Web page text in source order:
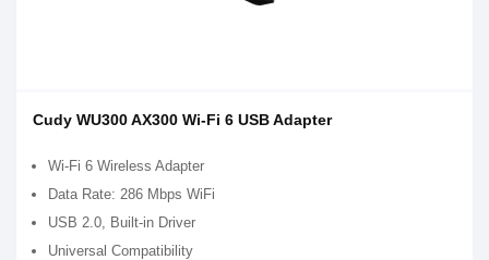
Cudy WU300 AX300 Wi-Fi 6 USB Adapter
Wi-Fi 6 Wireless Adapter
Data Rate: 286 Mbps WiFi
USB 2.0, Built-in Driver
Universal Compatibility